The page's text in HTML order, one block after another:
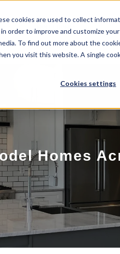
cookies are used to collect
order to improve and customize
To find out more about the
you visit this website. A single
Cookies settings
Homes